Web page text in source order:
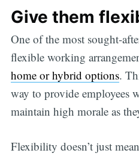
Give them
One of the most sought-
flexible working
home or hybrid options.
way to provide employees
maintain high morale as
Flexibility doesn’t just